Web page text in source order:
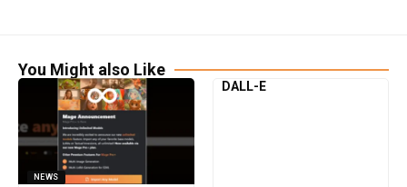
You Might also Like
NEWS
DALL-E